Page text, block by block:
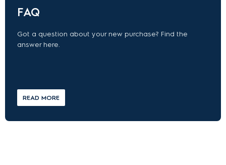
FAQ
Got a question about your new purchase? Find the
answer here.
READ MORE